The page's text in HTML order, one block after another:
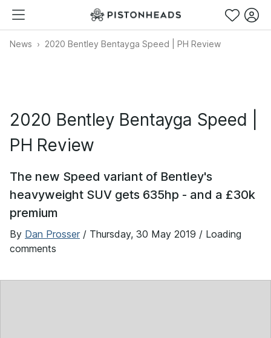
News 2020 Bentley Bentayga Speed | PH Review
2020 Bentley Bentayga Speed |
PH Review
The new Speed variant of Bentley's
heavyweight SUV gets 635hp - and a £30k
premium
By Dan Prosser / Thursday, 30 May 2019 / Loading
comments